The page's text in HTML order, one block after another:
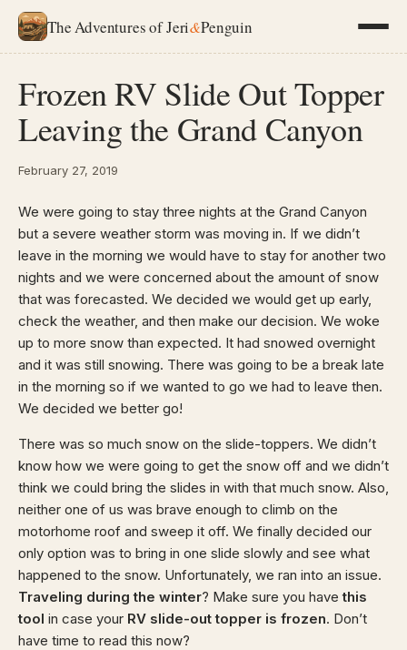
The Adventures of Jeri&Penguin
Frozen RV Slide Out Topper
Leaving the Grand Canyon
February 27, 2019
We were going to stay three nights at the Grand Canyon
but a severe weather storm was moving in. If we didn’t
leave in the morning we would have to stay for another two
nights and we were concerned about the amount of snow
that was forecasted. We decided we would get up early,
check the weather, and then make our decision. We woke
up to more snow than expected. It had snowed overnight
and it was still snowing. There was going to be a break late
in the morning so if we wanted to go we had to leave then.
We decided we better go!
There was so much snow on the slide-toppers. We didn’t
know how we were going to get the snow off and we didn’t
think we could bring the slides in with that much snow. Also,
neither one of us was brave enough to climb on the
motorhome roof and sweep it off. We finally decided our
only option was to bring in one slide slowly and see what
happened to the snow. Unfortunately, we ran into an issue.
Traveling during the winter? Make sure you havethis
tool in case your RV slide-out topper is frozen. Don’t
have time to read this now?